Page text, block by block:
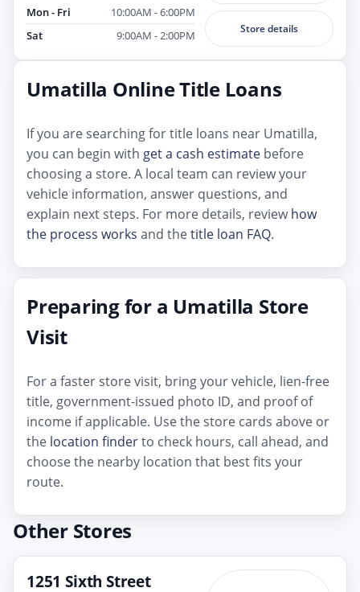
Mon - Fri
10:00AM - 6:00PM
Sat
9:00AM - 2:00PM Store details
Umatilla Online Title Loans
If you are searching for title loans near Umatilla,
you can begin with get a cash estimate before
choosing a store. A local team can review your
vehicle information, answer questions, and
explain next steps. For more details, reviewhow
the process works and thetitle loan FAQ.
Preparing for a Umatilla Store
Visit
For a faster store visit, bring your vehicle, lien-free
title, government-issued photo ID, and proof of
income if applicable. Use the store cards above or
the location finderto check hours, call ahead, and
choose the nearby location that best fits your
route.
Other Stores
1251 Sixth Street